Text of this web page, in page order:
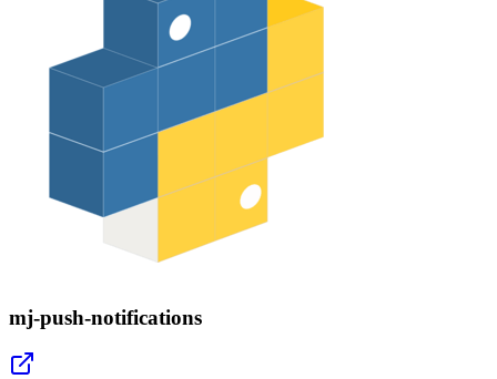
mj-push-notifications